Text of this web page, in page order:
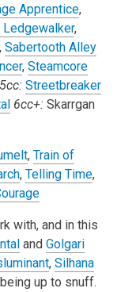
Apprentice,
Ledgewalker,
Sabertooth Alley
, Steamcore
5cc: Streetbreaker
6cc+: Skarrgan
, Train of
, Telling Time,
with, and in this
and Golgari
, Silhana
up to snuff.